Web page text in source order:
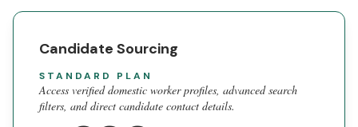
Candidate Sourcing
STANDARD PLAN
Access verified domestic worker profiles, advanced search
filters, and direct candidate contact details.